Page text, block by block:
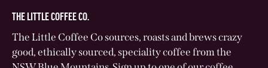
THE LITTLE COFFEE CO.
The Little Coffee Co sources, roasts and brews crazy
good, ethically sourced, speciality coffee from the